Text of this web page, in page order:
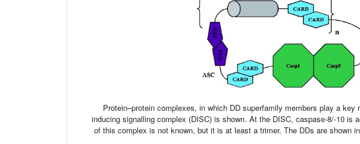
Protein–protein complexes, in which DD superfamily members play a key
inducing signalling complex (DISC) is shown. At the DISC, caspase-8/-10
of this complex is not known, but it is at least a trimer. The DDs are shown